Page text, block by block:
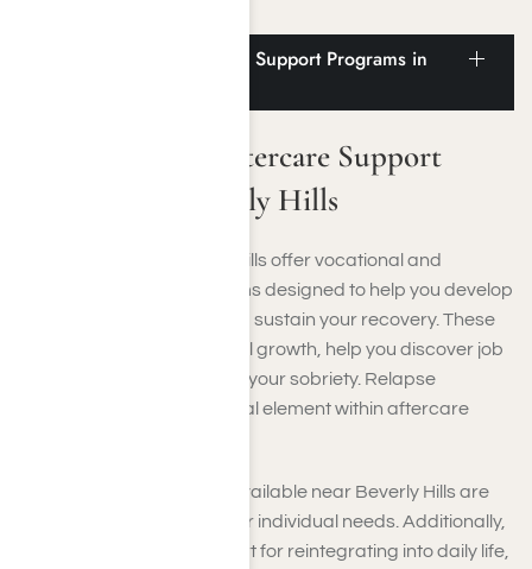
Vocational and Aftercare Support Programs in
Vocational and Aftercare Support
Programs in Beverly Hills
Rehab centers in Beverly Hills offer vocational and
aftercare support programs designed to help you develop
skills, find employment, and sustain your recovery. These
initiatives promote personal growth, help you discover job
opportunities, and support your sobriety. Relapse
prevention is another crucial element within aftercare
The aftercare programs available near Beverly Hills are
customized to address your individual needs. Additionally,
they provide crucial support for reintegrating into daily life,